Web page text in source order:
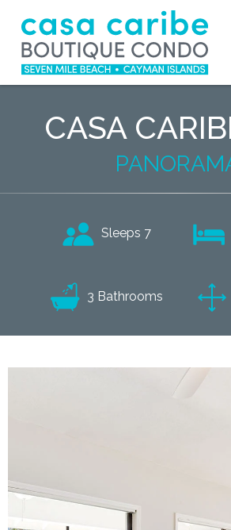
CASA
Sleeps 7
3 Bathrooms